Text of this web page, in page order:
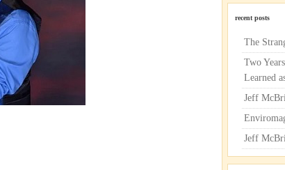
recent posts
The
Two
Learned
Jeff
Jeff